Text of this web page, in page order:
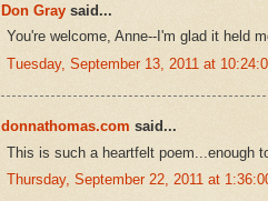
Don Gray said...
You're welcome, Anne--I'm glad it held
Tuesday, September 13, 2011 at
donnathomas.com said...
This is such a heartfelt poem...enough
Thursday, September 22, 2011 at